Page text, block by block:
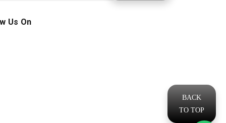
Us On
BACK
TO TOP